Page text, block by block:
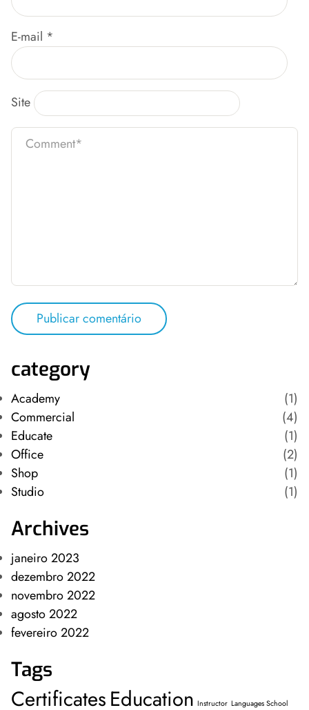
E-mail *
Site
category
Academy
(1)
Commercial
(4)
Educate
(1)
Office
(2)
Shop
(1)
Studio
(1)
Archives
janeiro 2023
dezembro 2022
novembro 2022
agosto 2022
fevereiro 2022
Tags
CertificatesEducation Instructor Languages School